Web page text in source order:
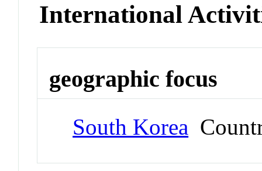
International
geographic focus
South Korea